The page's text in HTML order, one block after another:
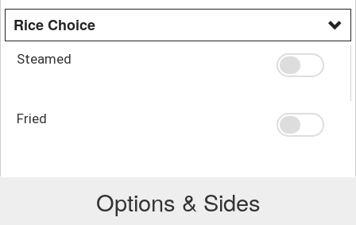
Rice Choice
Steamed
Fried
Options & Sides